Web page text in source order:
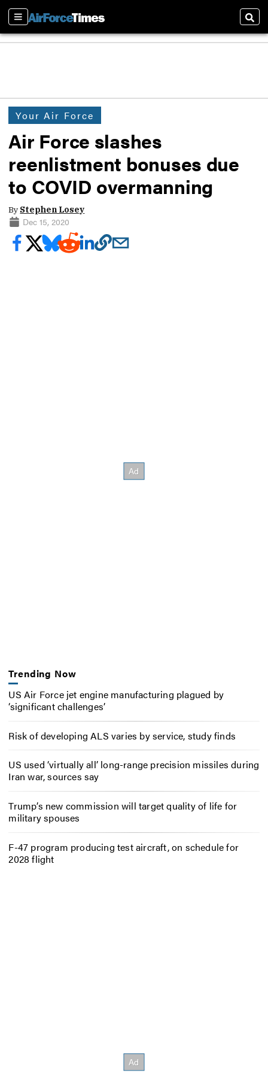
Sections
Your Air Force
Air Force slashes
reenlistment bonuses due
to COVID overmanning
By Stephen Losey
Dec 15, 2020
Trending Now
US Air Force jet engine manufacturing plagued by
‘significant challenges’
Risk of developing ALS varies by service, study finds
US used ‘virtually all’ long-range precision missiles during
Iran war, sources say
Trump’s new commission will target quality of life for
military spouses
F-47 program producing test aircraft, on schedule for
2028 flight